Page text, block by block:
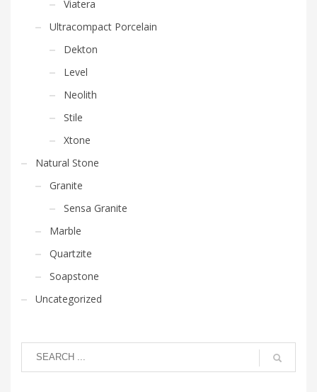
Viatera
Ultracompact Porcelain
Dekton
Level
Neolith
Stile
Xtone
Natural Stone
Granite
Sensa Granite
Marble
Quartzite
Soapstone
Uncategorized